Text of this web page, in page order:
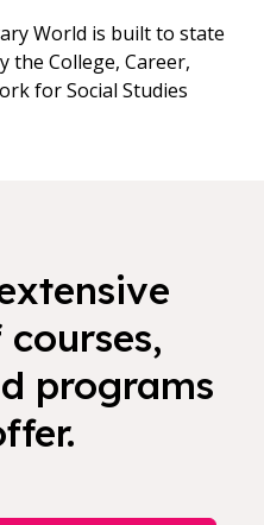
World is built to state
the College, Career,
for Social Studies
programs